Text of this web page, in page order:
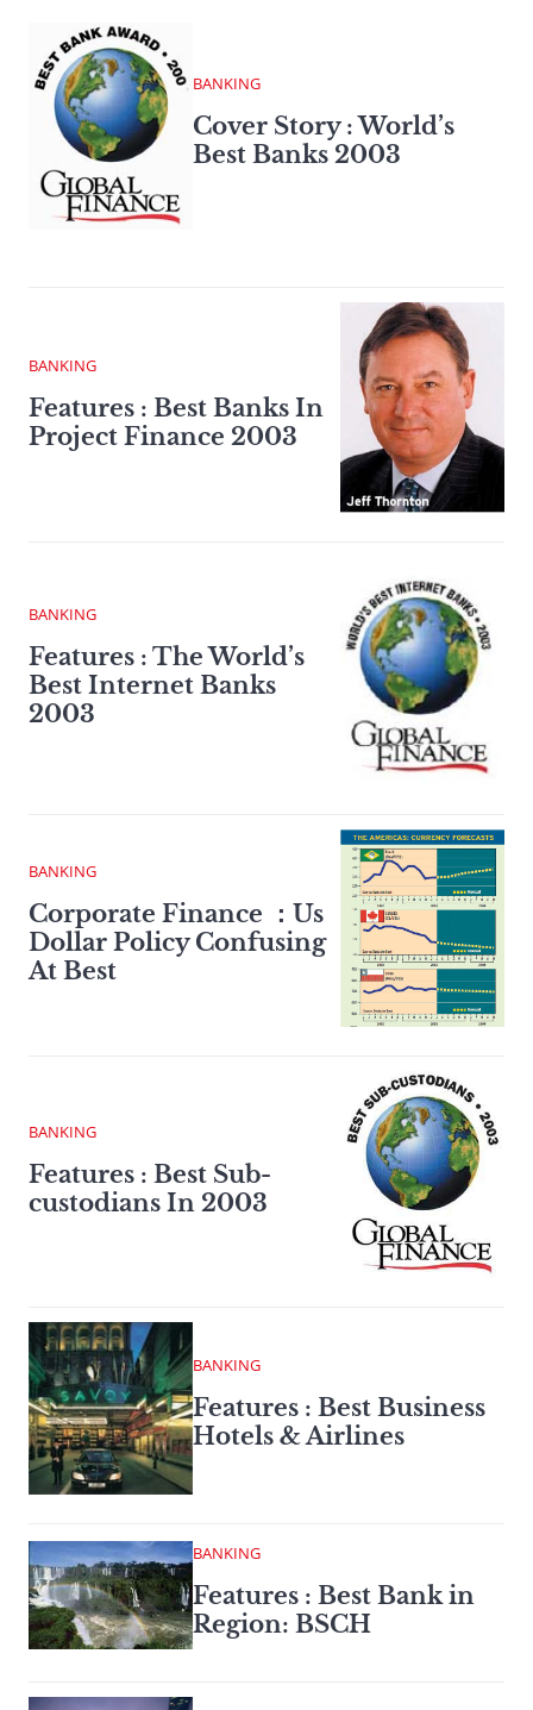
BANKING
Cover Story : World’s
Best Banks 2003
BANKING
Features : Best Banks In
Project Finance 2003
BANKING
Features : The World’s
Best Internet Banks
2003
BANKING
Corporate Finance ：Us
Dollar Policy Confusing
At Best
BANKING
Features : Best Sub-
custodians In 2003
BANKING
Features : Best Business
Hotels & Airlines
BANKING
Features : Best Bank in
Region: BSCH